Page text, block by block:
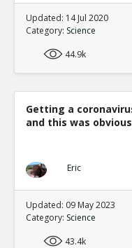
Updated: 14 Jul 2020
Category: Science
44.9k
Getting a
and this was
Eric
Updated: 09 May 2023
Category: Science
43.4k